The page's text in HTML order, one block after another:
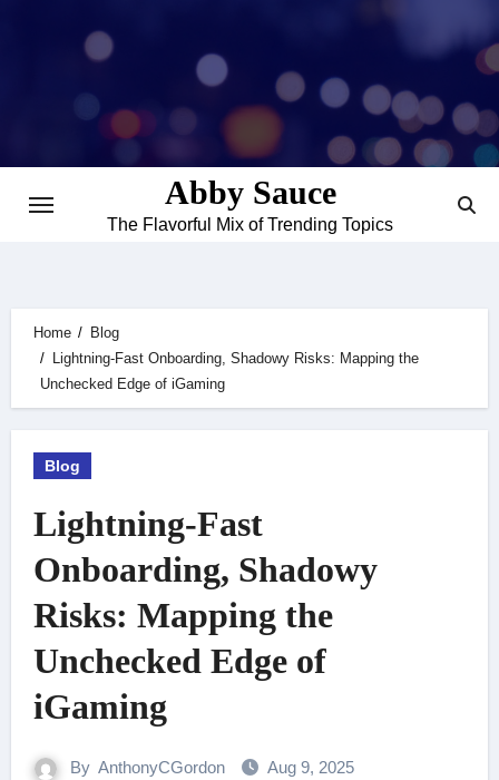
Abby Sauce
The Flavorful Mix of Trending Topics
Home
Blog
Lightning-Fast Onboarding, Shadowy Risks: Mapping the
Unchecked Edge of iGaming
Blog
Lightning-Fast
Onboarding, Shadowy
Risks: Mapping the
Unchecked Edge of
iGaming
By AnthonyCGordon Aug 9, 2025